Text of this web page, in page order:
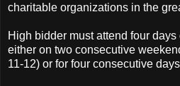
charitable organizations in the
High bidder must attend four
either on two consecutive
11-12) or for four consecutive